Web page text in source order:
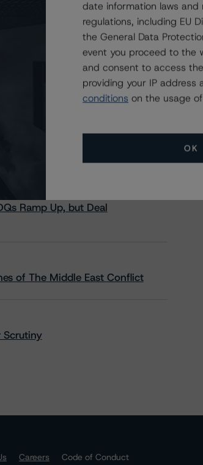
Ramp Up, but Deal
of The Middle East Conflict
Scrutiny
Careers Code of Conduct
date information laws and
regulations, including EU
the General Data
event you proceed to the
and consent to access
providing your IP address
conditions on the usage
OK